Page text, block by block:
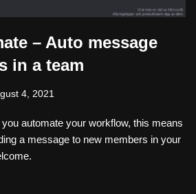
– Auto message
in a team
4, 2021
automate your workflow, this means
a message to new members in your